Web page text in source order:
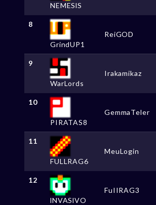
NEMESlS
8
GrindUP1
ReiGOD
9
WarLords
Irakamikaz
10
PIRATAS8
GemmaTeler
11
FULLRAG6
MeuLogin
12
lNVASlVO
FuIIRAG3